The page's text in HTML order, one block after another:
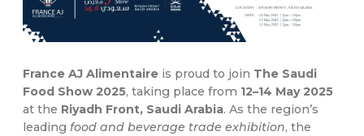
France AJ Alimentaire is proud to join The Saudi
Food Show 2025, taking place from 12–14 May 2025
at the Riyadh Front, Saudi Arabia. As the region’s
leading food and beverage trade exhibition, the